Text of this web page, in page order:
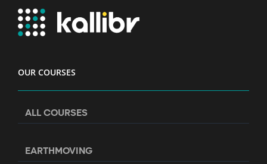
OUR COURSES
ALL COURSES
EARTHMOVING